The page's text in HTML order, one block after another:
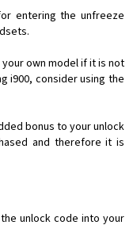
entering the unfreeze
own model if it is not
i900, consider using the
bonus to your unlock
and therefore it is
unlock code into your